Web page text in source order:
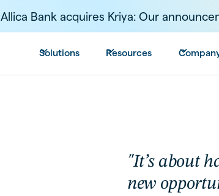
Allica Bank acquires Kriya: Our
Solutions Resources
"It’s about
new